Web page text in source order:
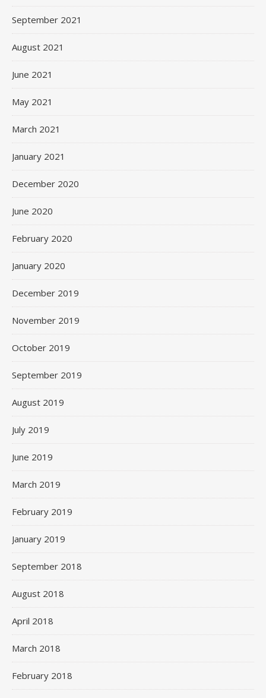
September 2021
August 2021
June 2021
May 2021
March 2021
January 2021
December 2020
June 2020
February 2020
January 2020
December 2019
November 2019
October 2019
September 2019
August 2019
July 2019
June 2019
March 2019
February 2019
January 2019
September 2018
August 2018
April 2018
March 2018
February 2018